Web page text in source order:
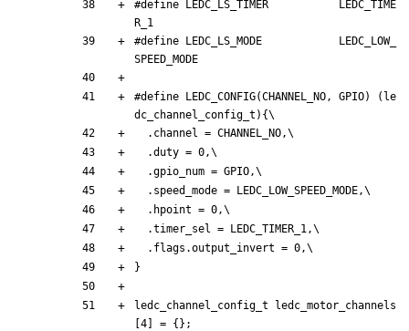
#define LEDC_LS_TIMER           LEDC_TIME
R_1
#define LEDC_LS_MODE            LEDC_LOW_
SPEED_MODE
#define LEDC_CONFIG(CHANNEL_NO, GPIO) (le
dc_channel_config_t){\
. channel = CHANNEL_NO,\
.duty = 0,\
.gpio_num = GPIO,\
. speed_mode = LEDC_LOW_SPEED_MODE,\
. hpoint = 0,\
.timer_sel = LEDC_TIMER_1,\
. flags .output_invert = 0,\
}
ledc_channel_config_t
ledc_motor_channels
4 = { } ;